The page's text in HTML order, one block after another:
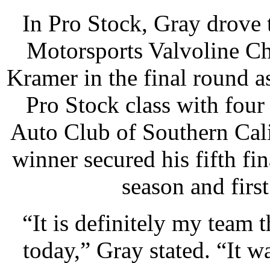
In Pro Stock, Gray
Motorsports Valvoline
Kramer in the final round
Pro Stock class with
Auto Club of Southern
winner secured his fifth
season and
“It is definitely my team
today,” Gray stated. “It